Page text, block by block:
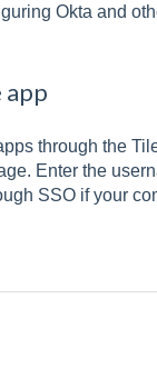
Okta and
app
through the
Enter the
SSO if your